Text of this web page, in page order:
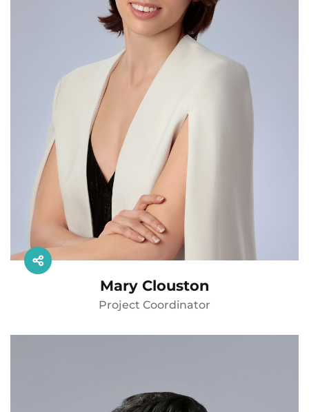
Mary Clouston
Project Coordinator